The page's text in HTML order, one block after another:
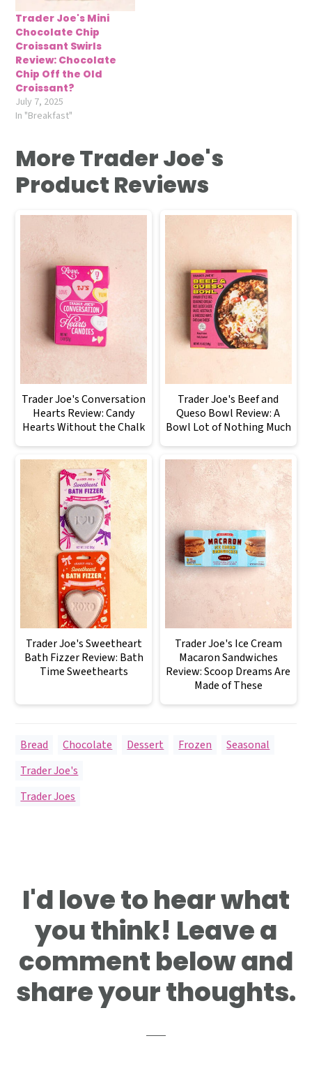
Trader Joe's Mini
Chocolate Chip
Croissant Swirls
Review: Chocolate
Chip Off the Old
Croissant?
July 7, 2025
In "Breakfast"
More Trader Joe's
Product Reviews
Trader Joe's Conversation
Hearts Review: Candy
Hearts Without the Chalk
Trader Joe's Beef and
Queso Bowl Review: A
Bowl Lot of Nothing Much
Trader Joe's Sweetheart
Bath Fizzer Review: Bath
Time Sweethearts
Trader Joe's Ice Cream
Macaron Sandwiches
Review: Scoop Dreams Are
Made of These
Bread Chocolate Dessert Frozen Seasonal
Trader Joe's
Trader Joes
Reader
Interactions
I'd love to hear what
you think! Leave a
comment below and
share your thoughts.